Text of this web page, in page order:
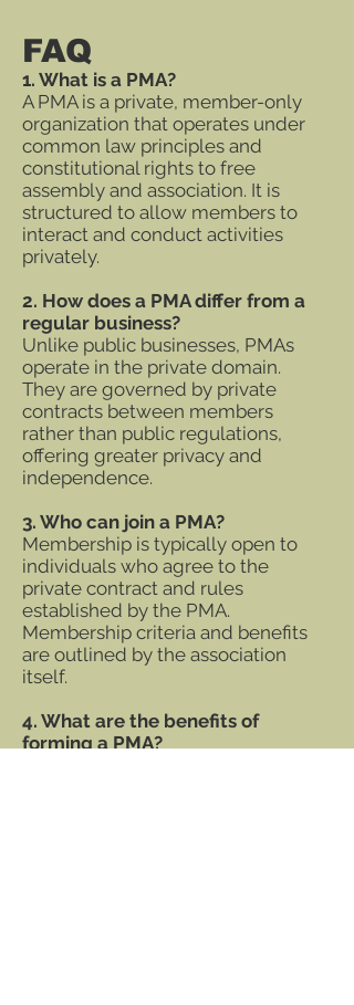
FAQ
1. What is a PMA?
A PMA is a private, member-only
organization that operates under
common law principles and
constitutional rights to free
assembly and association. It is
structured to allow members to
interact and conduct activities
privately.
2. How does a PMA differ from a
regular business?
Unlike public businesses, PMAs
operate in the private domain.
They are governed by private
contracts between members
rather than public regulations,
offering greater privacy and
independence.
3. Who can join a PMA?
Membership is typically open to
individuals who agree to the
private contract and rules
established by the PMA.
Membership criteria and benefits
are outlined by the association
itself.
4. What are the benefits of
forming a PMA?